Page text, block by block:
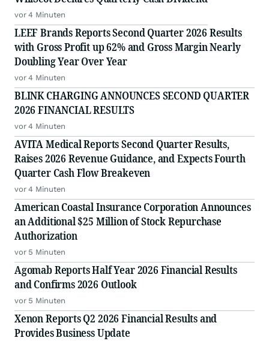
vor 4 Minuten
LEEF Brands Reports Second Quarter 2026 Results
with Gross Profit up 62% and Gross Margin Nearly
Doubling Year Over Year
vor 4 Minuten
BLINK CHARGING ANNOUNCES SECOND QUARTER
2026 FINANCIAL RESULTS
vor 4 Minuten
AVITA Medical Reports Second Quarter Results,
Raises 2026 Revenue Guidance, and Expects Fourth
Quarter Cash Flow Breakeven
vor 4 Minuten
American Coastal Insurance Corporation Announces
an Additional $25 Million of Stock Repurchase
Authorization
vor 5 Minuten
Agomab Reports Half Year 2026 Financial Results
and Confirms 2026 Outlook
vor 5 Minuten
Xenon Reports Q2 2026 Financial Results and
Provides Business Update